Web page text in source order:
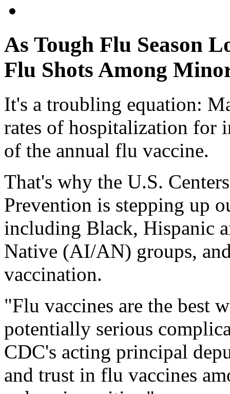
As Tough Flu Season
Flu Shots Among
It's a troubling equation:
rates of hospitalization for
of the annual flu vaccine.
That's why the U.S.
Prevention is stepping up
including Black, Hispanic
Native (AI/AN) groups,
vaccination.
"Flu vaccines are the best
potentially serious
CDC's acting principal
and trust in flu vaccines